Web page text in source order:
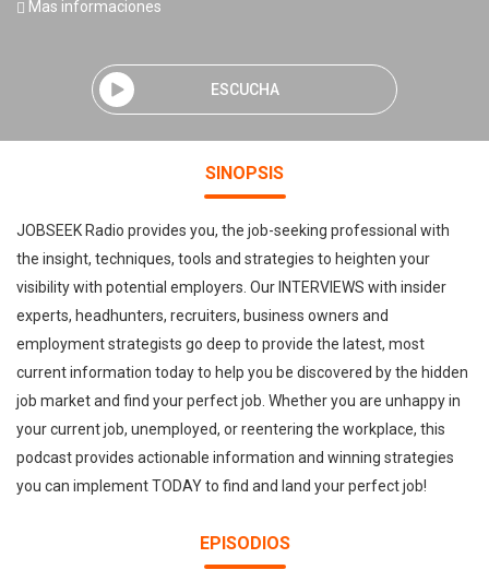
Mas informaciones
ESCUCHA
SINOPSIS
JOBSEEK Radio provides you, the job-seeking professional with
the insight, techniques, tools and strategies to heighten your
visibility with potential employers. Our INTERVIEWS with insider
experts, headhunters, recruiters, business owners and
employment strategists go deep to provide the latest, most
current information today to help you be discovered by the hidden
job market and find your perfect job. Whether you are unhappy in
your current job, unemployed, or reentering the workplace, this
podcast provides actionable information and winning strategies
you can implement TODAY to find and land your perfect job!
EPISODIOS